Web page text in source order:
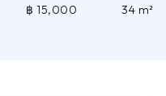
฿ 15,000
34 m²